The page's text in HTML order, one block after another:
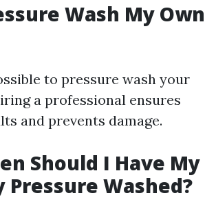
Wash My Own
to pressure wash your
a professional ensures
and prevents damage.
Should I Have My
Pressure Washed?